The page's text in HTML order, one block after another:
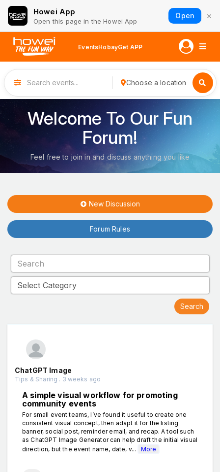
Howei App
Open this page in the Howei App
Open ×
EventsHobayGet APP
Choose a location
Welcome To Our Fun
Forum!
Feel free to join in and discuss anything you like
New Discussion
Forum Rules
ChatGPT Image
Tips & Sharing . 3 weeks ago
A simple visual workflow for promoting
community events
For small event teams, I’ve found it useful to create one
consistent visual concept, then adapt it for the listing
banner, social post, reminder email, and recap. A tool such
as ChatGPT Image Generator can help draft the initial visual
direction, but the event name, date, v...
More